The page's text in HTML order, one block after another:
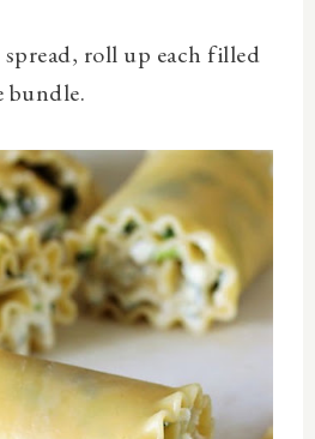
roll up each filled
bundle.